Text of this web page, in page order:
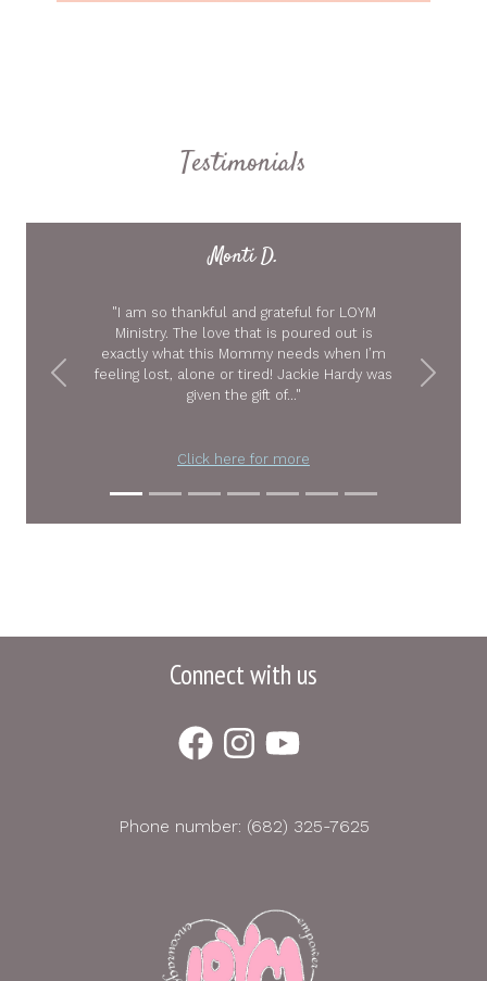
Testimonials
Monti D.
"I am so thankful and grateful for LOYM
Ministry. The love that is poured out is
exactly what this Mommy needs when I’m
feeling lost, alone or tired! Jackie Hardy was
given the gift of..."
Click here for more
Previous Next
Connect with us
Phone number: (682) 325-7625